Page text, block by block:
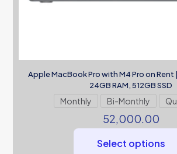
Apple MacBook Pro with M4 Pro on Rent
24GB RAM, 512GB SSD
Monthly Bi-Monthly
52,000.00
Select options